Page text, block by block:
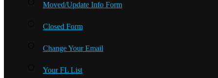
Moved/Update Info Form
Closed Form
Change Your Email
Your FL List